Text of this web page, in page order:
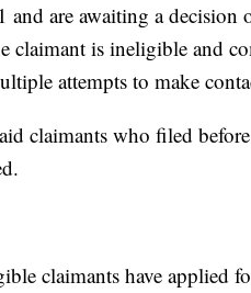
and are awaiting a
claimant is ineligible and
attempts to make
claimants who filed
claimants have applied